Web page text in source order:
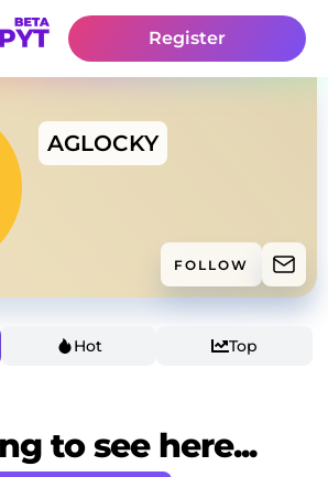
Register
AGLOCKY
FOLLOW
Hot Top
to see here...